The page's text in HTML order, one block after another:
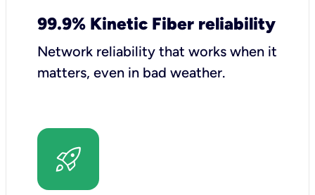
99.9% Kinetic Fiber reliability
Network reliability that works when it
matters, even in bad weather.